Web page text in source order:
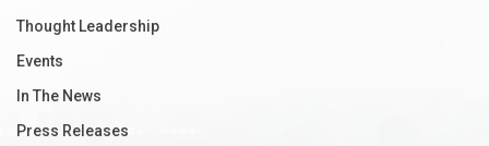
Thought Leadership
Events
In The News
Press Releases